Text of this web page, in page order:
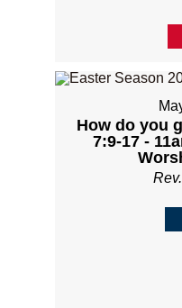
How do you
7:9-17 -